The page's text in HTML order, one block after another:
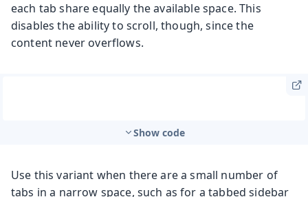
each tab share equally the available space. This
disables the ability to scroll, though, since the
content never overflows.
Show code
Use this variant when there are a small number of
tabs in a narrow space, such as for a tabbed sidebar